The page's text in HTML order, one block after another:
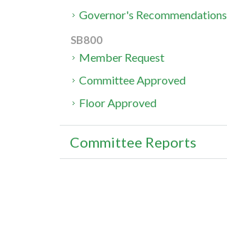
Governor's Recommendations
SB800
Member Request
Committee Approved
Floor Approved
Committee Reports